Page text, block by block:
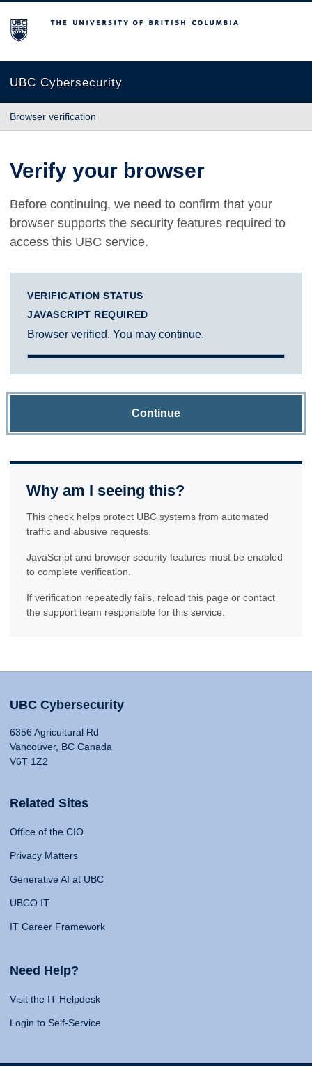
The University of British Columbia
UBC Cybersecurity
Browser verification
Verify your browser
Before continuing, we need to confirm that your
browser supports the security features required to
access this UBC service.
VERIFICATION STATUS
JAVASCRIPT REQUIRED
Browser verified. You may continue.
Continue
Why am I seeing this?
This check helps protect UBC systems from automated
traffic and abusive requests.
JavaScript and browser security features must be enabled
to complete verification.
If verification repeatedly fails, reload this page or contact
the support team responsible for this service.
UBC Cybersecurity
6356 Agricultural Rd
Vancouver, BC Canada
V6T 1Z2
Related Sites
Office of the CIO
Privacy Matters
Generative AI at UBC
UBCO IT
IT Career Framework
Need Help?
Visit the IT Helpdesk
Login to Self-Service